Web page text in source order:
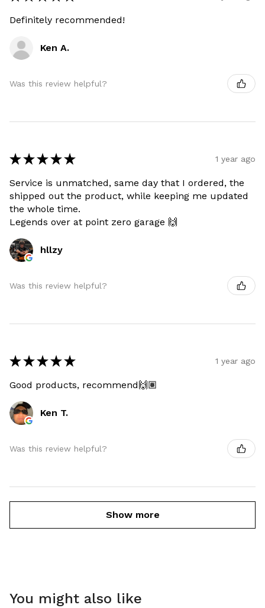
Definitely recommended!
Ken A.
Was this review helpful?
★ ★ ★ ★ ★ 1 year ago
Service is unmatched, same day that I ordered, the
shipped out the product, while keeping me updated
the whole time.
Legends over at point zero garage 🙌
hllzy
Was this review helpful?
★ ★ ★ ★ ★ 1 year ago
Good products, recommend🙌🏽
Ken T.
Was this review helpful?
Show more
You might also like